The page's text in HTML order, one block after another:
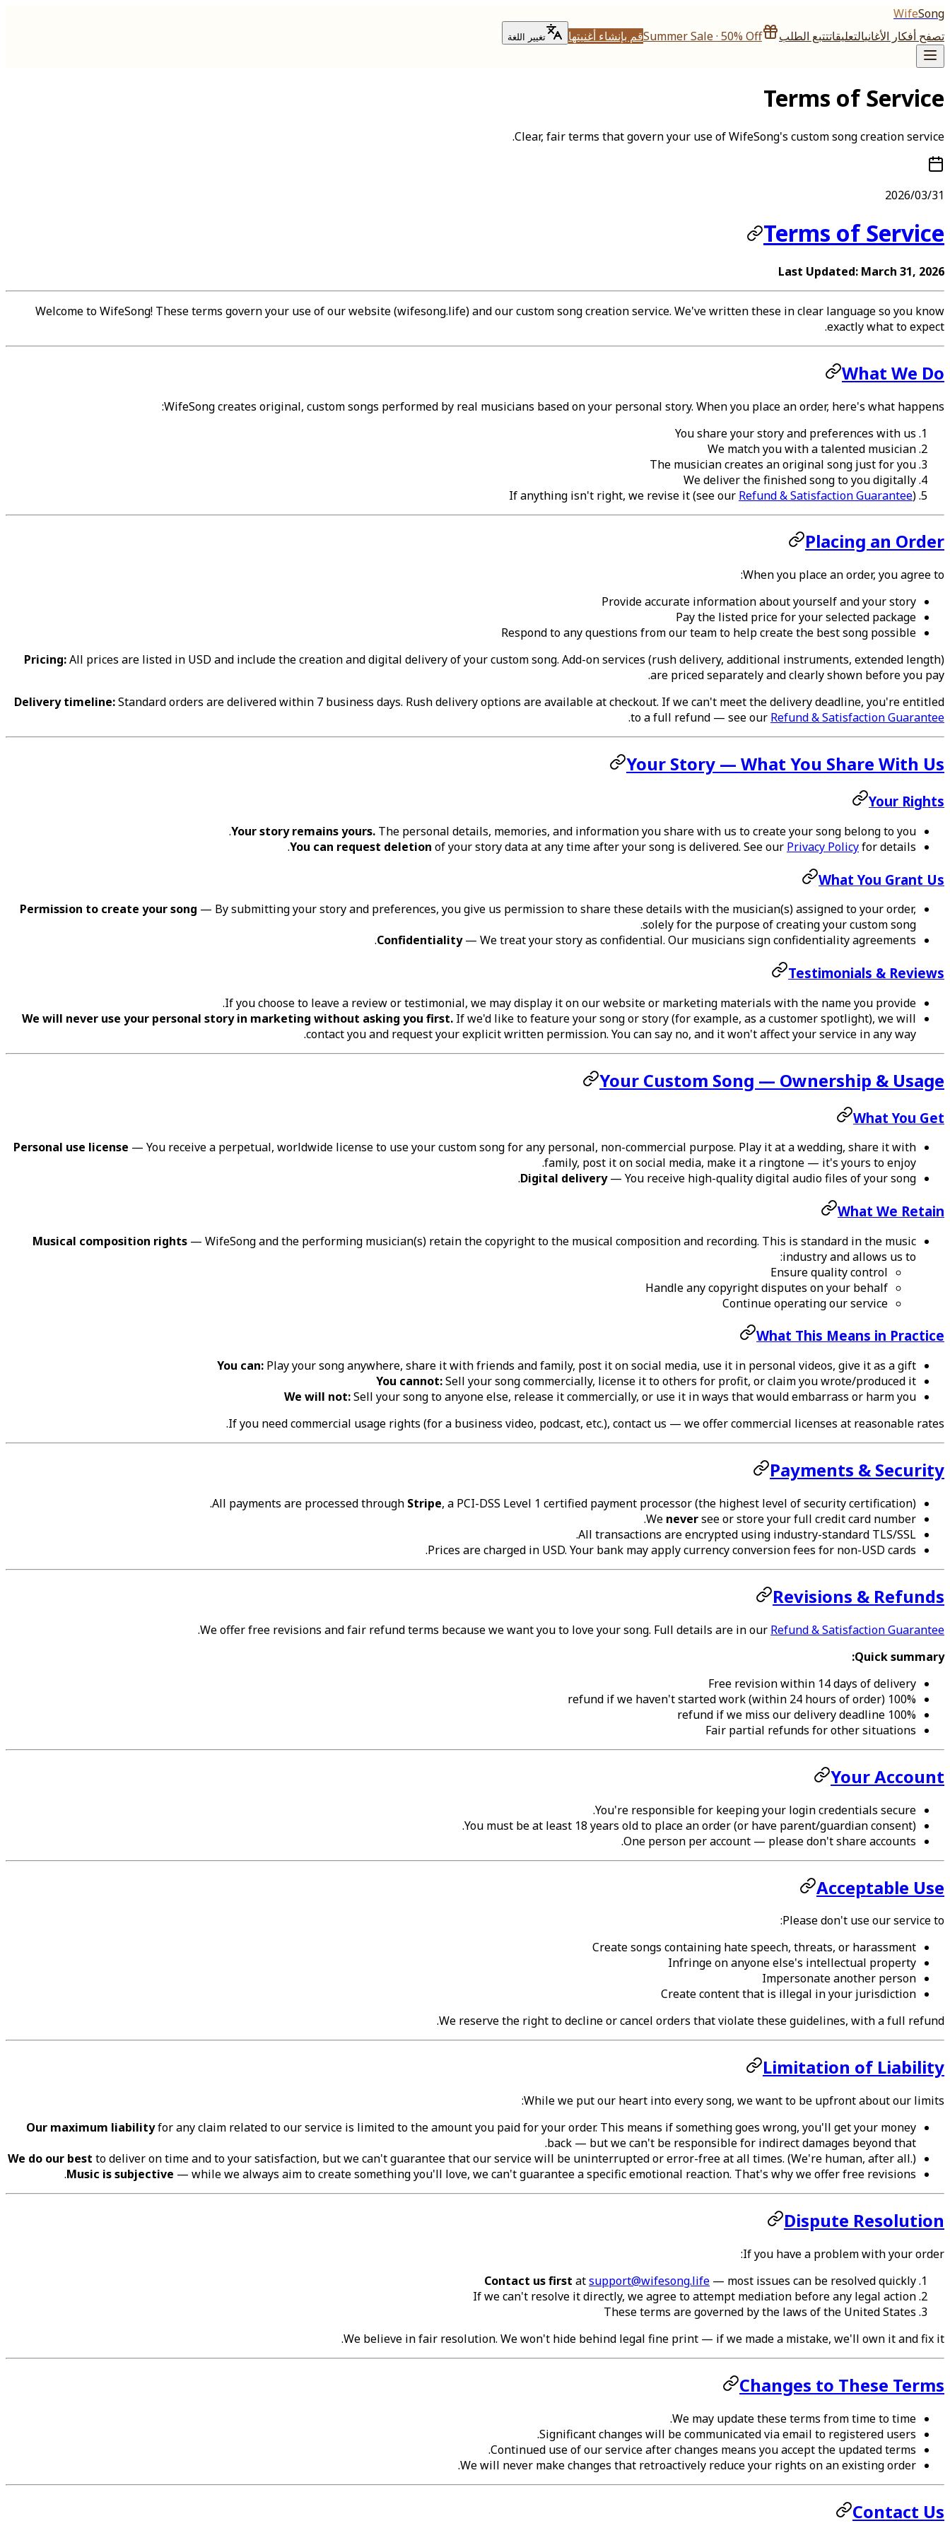
WifeSong
تصفح أفكار الأغانيالتعليقاتتتبع الطلب Summer Sale · 50% Offقم بإنشاء أغنيتها تغيير اللغة
Terms of Service
Clear, fair terms that govern your use of WifeSong's custom song creation service.
2026/03/31
Terms of Service
Last Updated: March 31, 2026
Welcome to WifeSong! These terms govern your use of our website (wifesong.life) and our custom song creation service. We've written these in clear language so you know
exactly what to expect.
What We Do
WifeSong creates original, custom songs performed by real musicians based on your personal story. When you place an order, here's what happens:
You share your story and preferences with us
We match you with a talented musician
The musician creates an original song just for you
We deliver the finished song to you digitally
If anything isn't right, we revise it (see our Refund & Satisfaction Guarantee)
Placing an Order
When you place an order, you agree to:
Provide accurate information about yourself and your story
Pay the listed price for your selected package
Respond to any questions from our team to help create the best song possible
Pricing:All prices are listed in USD and include the creation and digital delivery of your custom song. Add-on services (rush delivery, additional instruments, extended length)
are priced separately and clearly shown before you pay.
Delivery timeline:Standard orders are delivered within 7 business days. Rush delivery options are available at checkout. If we can't meet the delivery deadline, you're entitled
to a full refund — see our Refund & Satisfaction Guarantee
.
Your Story — What You Share With Us
Your Rights
Your story remains yours. The personal details, memories, and information you share with us to create your song belong to you.
You can request deletion of your story data at any time after your song is delivered. See our Privacy Policyfor details.
What You Grant Us
Permission to create your song — By submitting your story and preferences, you give us permission to share these details with the musician(s) assigned to your order,
solely for the purpose of creating your custom song.
Confidentiality— We treat your story as confidential. Our musicians sign confidentiality agreements.
Testimonials & Reviews
If you choose to leave a review or testimonial, we may display it on our website or marketing materials with the name you provide.
We will never use your personal story in marketing without asking you first. If we'd like to feature your song or story (for example, as a customer spotlight), we will
contact you and request your explicit written permission. You can say no, and it won't affect your service in any way.
Your Custom Song — Ownership & Usage
What You Get
Personal use license — You receive a perpetual, worldwide license to use your custom song for any personal, non-commercial purpose. Play it at a wedding, share it with
family, post it on social media, make it a ringtone — it's yours to enjoy.
Digital delivery— You receive high-quality digital audio files of your song.
What We Retain
Musical composition rights — WifeSong and the performing musician(s) retain the copyright to the musical composition and recording. This is standard in the music
industry and allows us to:
Ensure quality control
Handle any copyright disputes on your behalf
Continue operating our service
What This Means in Practice
You can: Play your song anywhere, share it with friends and family, post it on social media, use it in personal videos, give it as a gift
You cannot:Sell your song commercially, license it to others for profit, or claim you wrote/produced it
We will not:Sell your song to anyone else, release it commercially, or use it in ways that would embarrass or harm you
If you need commercial usage rights (for a business video, podcast, etc.), contact us — we offer commercial licenses at reasonable rates.
Payments & Security
All payments are processed through Stripe, a PCI-DSS Level 1 certified payment processor (the highest level of security certification).
We neversee or store your full credit card number.
All transactions are encrypted using industry-standard TLS/SSL.
Prices are charged in USD. Your bank may apply currency conversion fees for non-USD cards.
Revisions & Refunds
We offer free revisions and fair refund terms because we want you to love your song. Full details are in our Refund & Satisfaction Guarantee
.
Quick summary:
Free revision within 14 days of delivery
100% refund if we haven't started work (within 24 hours of order)
100% refund if we miss our delivery deadline
Fair partial refunds for other situations
Your Account
You're responsible for keeping your login credentials secure.
You must be at least 18 years old to place an order (or have parent/guardian consent).
One person per account — please don't share accounts.
Acceptable Use
Please don't use our service to:
Create songs containing hate speech, threats, or harassment
Infringe on anyone else's intellectual property
Impersonate another person
Create content that is illegal in your jurisdiction
We reserve the right to decline or cancel orders that violate these guidelines, with a full refund.
Limitation of Liability
While we put our heart into every song, we want to be upfront about our limits:
Our maximum liabilityfor any claim related to our service is limited to the amount you paid for your order. This means if something goes wrong, you'll get your money
back — but we can't be responsible for indirect damages beyond that.
We do our best to deliver on time and to your satisfaction, but we can't guarantee that our service will be uninterrupted or error-free at all times. (We're human, after all.)
Music is subjective — while we always aim to create something you'll love, we can't guarantee a specific emotional reaction. That's why we offer free revisions.
Dispute Resolution
If you have a problem with your order:
Contact us first atsupport@wifesong.life — most issues can be resolved quickly
If we can't resolve it directly, we agree to attempt mediation before any legal action
These terms are governed by the laws of the United States
We believe in fair resolution. We won't hide behind legal fine print — if we made a mistake, we'll own it and fix it.
Changes to These Terms
We may update these terms from time to time.
Significant changes will be communicated via email to registered users.
Continued use of our service after changes means you accept the updated terms.
We will never make changes that retroactively reduce your rights on an existing order.
Contact Us